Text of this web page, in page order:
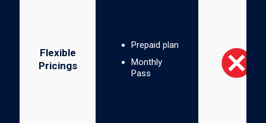
Flexible
Pricings
Prepaid plan
Monthly
Pass